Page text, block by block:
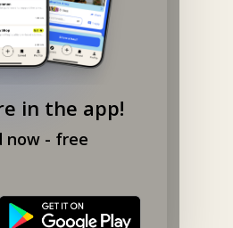
in the app!
now - free